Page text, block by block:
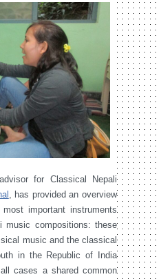
for Classical Nepali
, has provided an overview
important instruments
music compositions: these
music and the classical
in the Republic of India
cases a shared common